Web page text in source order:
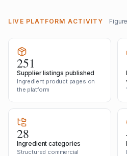
LIVE PLATFORM ACTIVITY
251
Supplier listings published
Ingredient product pages on
the platform
28
Ingredient categories
Structured commercial